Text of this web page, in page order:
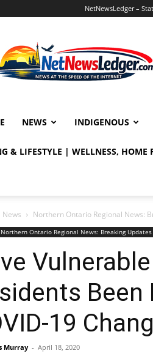
NetNewsLedger –
NEWS INDIGENOUS
& LIFESTYLE | WELLNESS, HOME
News Northern Ontario Regional News:
Northern Ontario Regional News: Breaking Updates
19
Murray - April 18, 2020